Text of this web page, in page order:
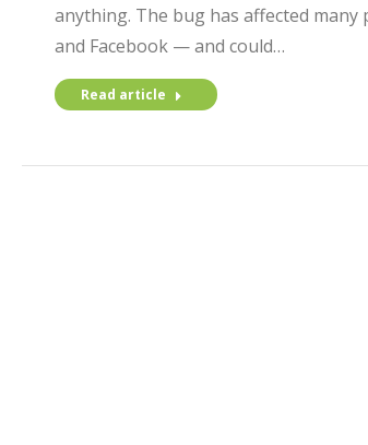
anything. The bug has affected
and Facebook — and could…
Read article